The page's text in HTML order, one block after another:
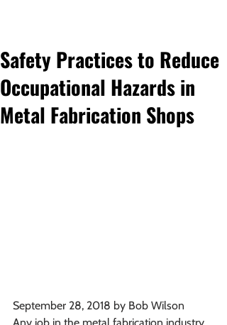
Safety Practices to Reduce
Occupational Hazards in
Metal Fabrication Shops
September 28, 2018 by Bob Wilson
Any job in the metal fabrication industry